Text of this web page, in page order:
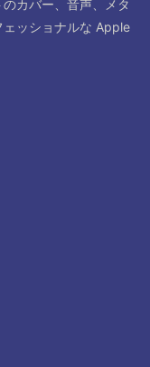
カバー、音声、メタ
ッショナルな Apple